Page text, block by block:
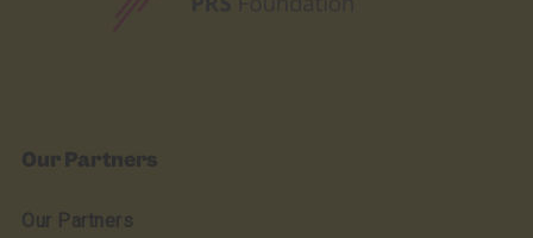
Our Partners
Our Partners